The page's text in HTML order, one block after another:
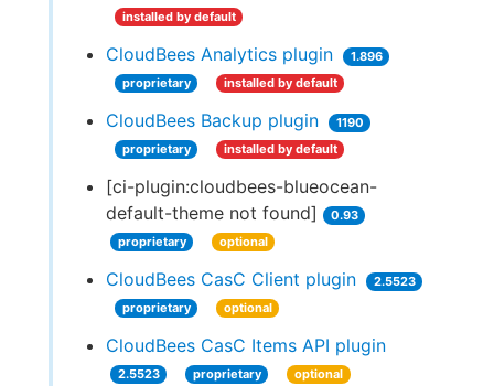
installed by default
CloudBees Analytics plugin
1.896
proprietary
installed by default
CloudBees Backup plugin
1190
proprietary
installed by default
[ci-plugin:cloudbees-blueocean-
default-theme not found]
0.93
proprietary
optional
CloudBees CasC Client plugin
2.5523
proprietary
optional
CloudBees CasC Items API plugin
2.5523 proprietary optional